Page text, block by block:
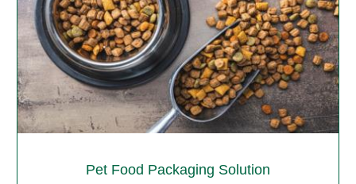
Pet Food Packaging Solution